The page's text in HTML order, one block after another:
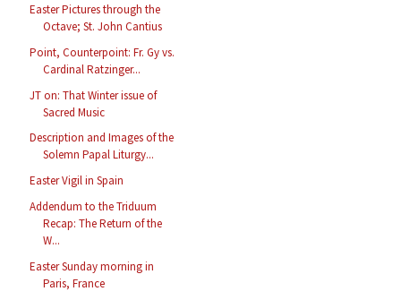
Easter Pictures through the
Octave; St. John Cantius
Point, Counterpoint: Fr. Gy vs.
Cardinal Ratzinger...
JT on: That Winter issue of
Sacred Music
Description and Images of the
Solemn Papal Liturgy...
Easter Vigil in Spain
Addendum to the Triduum
Recap: The Return of the
W...
Easter Sunday morning in
Paris, France